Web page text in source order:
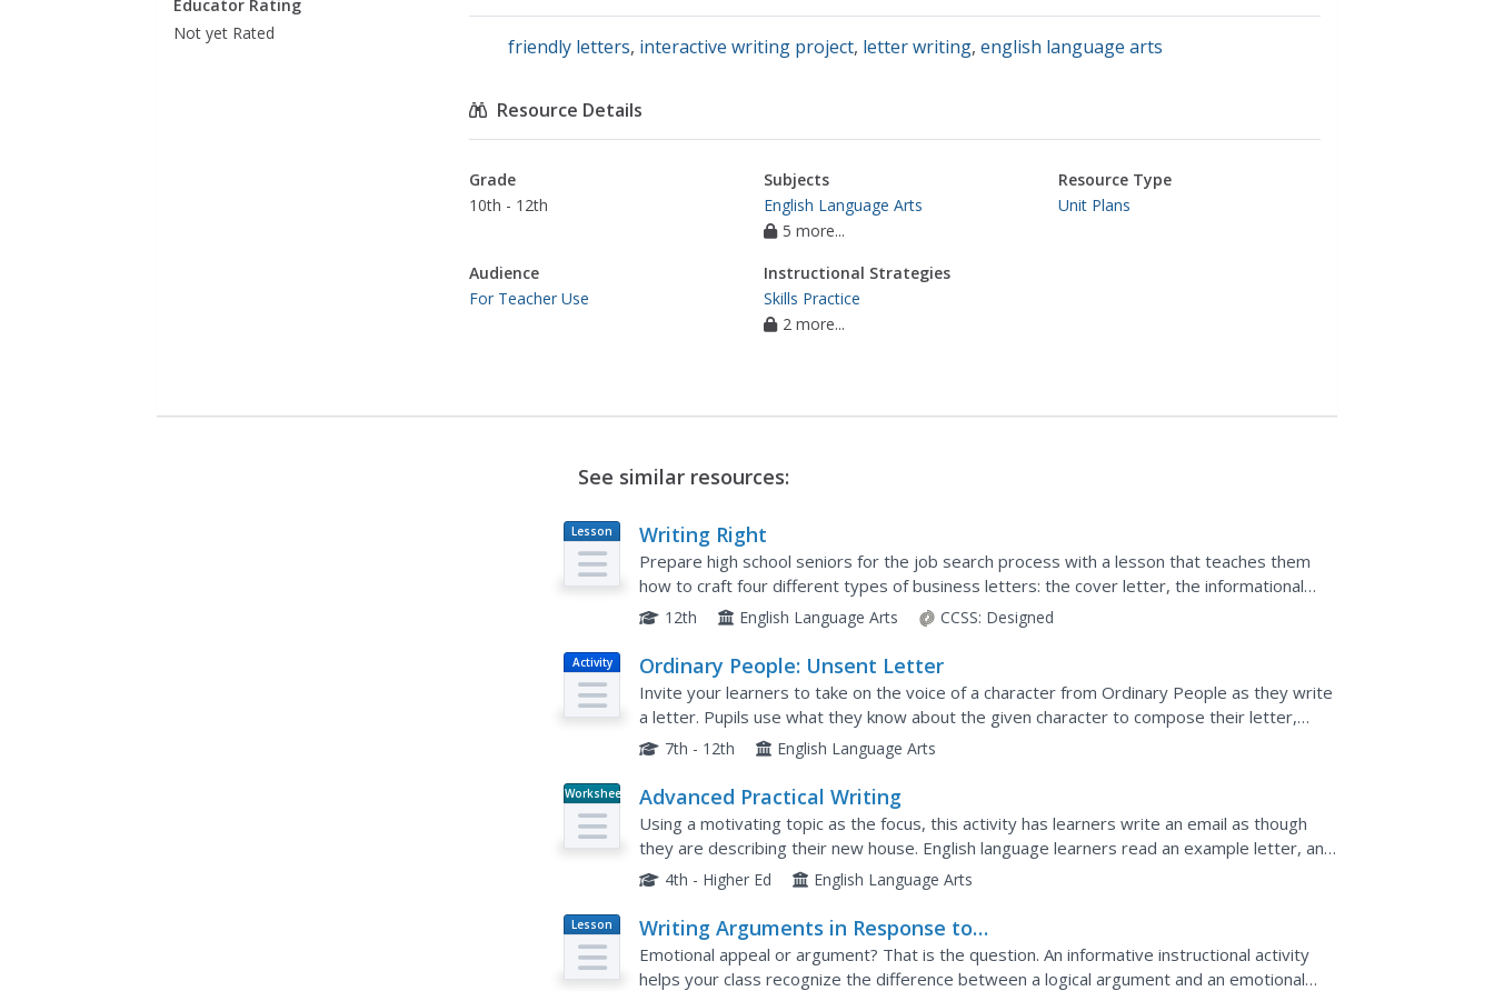
Educator Rating
Not yet Rated
friendly letters, interactive writing project, letter writing, english language arts
Resource Details
Grade
10th - 12th
Subjects
English Language Arts
5 more...
Resource Type
Unit Plans
Audience
For Teacher Use
Instructional Strategies
Skills Practice
2 more...
See similar resources:
Lesson
Plan
Writing Right
Prepare high school seniors for the job search process with a lesson that teaches them
how to craft four different types of business letters: the cover letter, the informational
interview request, a reference request, and a thank you...
12th English Language Arts CCSS: Designed
Activity Ordinary People: Unsent Letter
Invite your learners to take on the voice of a character from Ordinary People as they write
a letter. Pupils use what they know about the given character to compose their letter,
which must relate to the plot of the novel.
7th - 12th English Language Arts
Worksheet Advanced Practical Writing
Using a motivating topic as the focus, this activity has learners write an email as though
they are describing their new house. English language learners read an example letter, and
then practice their own writing skills by writing a...
4th - Higher Ed English Language Arts
Lesson
Plan
Writing Arguments in Response to
Nonfiction
Emotional appeal or argument? That is the question. An informative instructional activity
helps your class recognize the difference between a logical argument and an emotional